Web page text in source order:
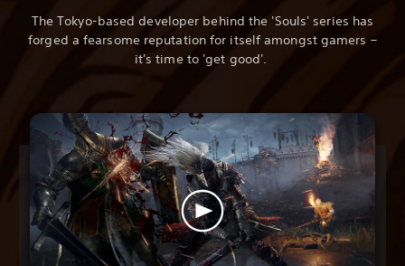
The Tokyo-based developer behind the 'Souls' series has
forged a fearsome reputation for itself amongst gamers –
it's time to 'get good'.